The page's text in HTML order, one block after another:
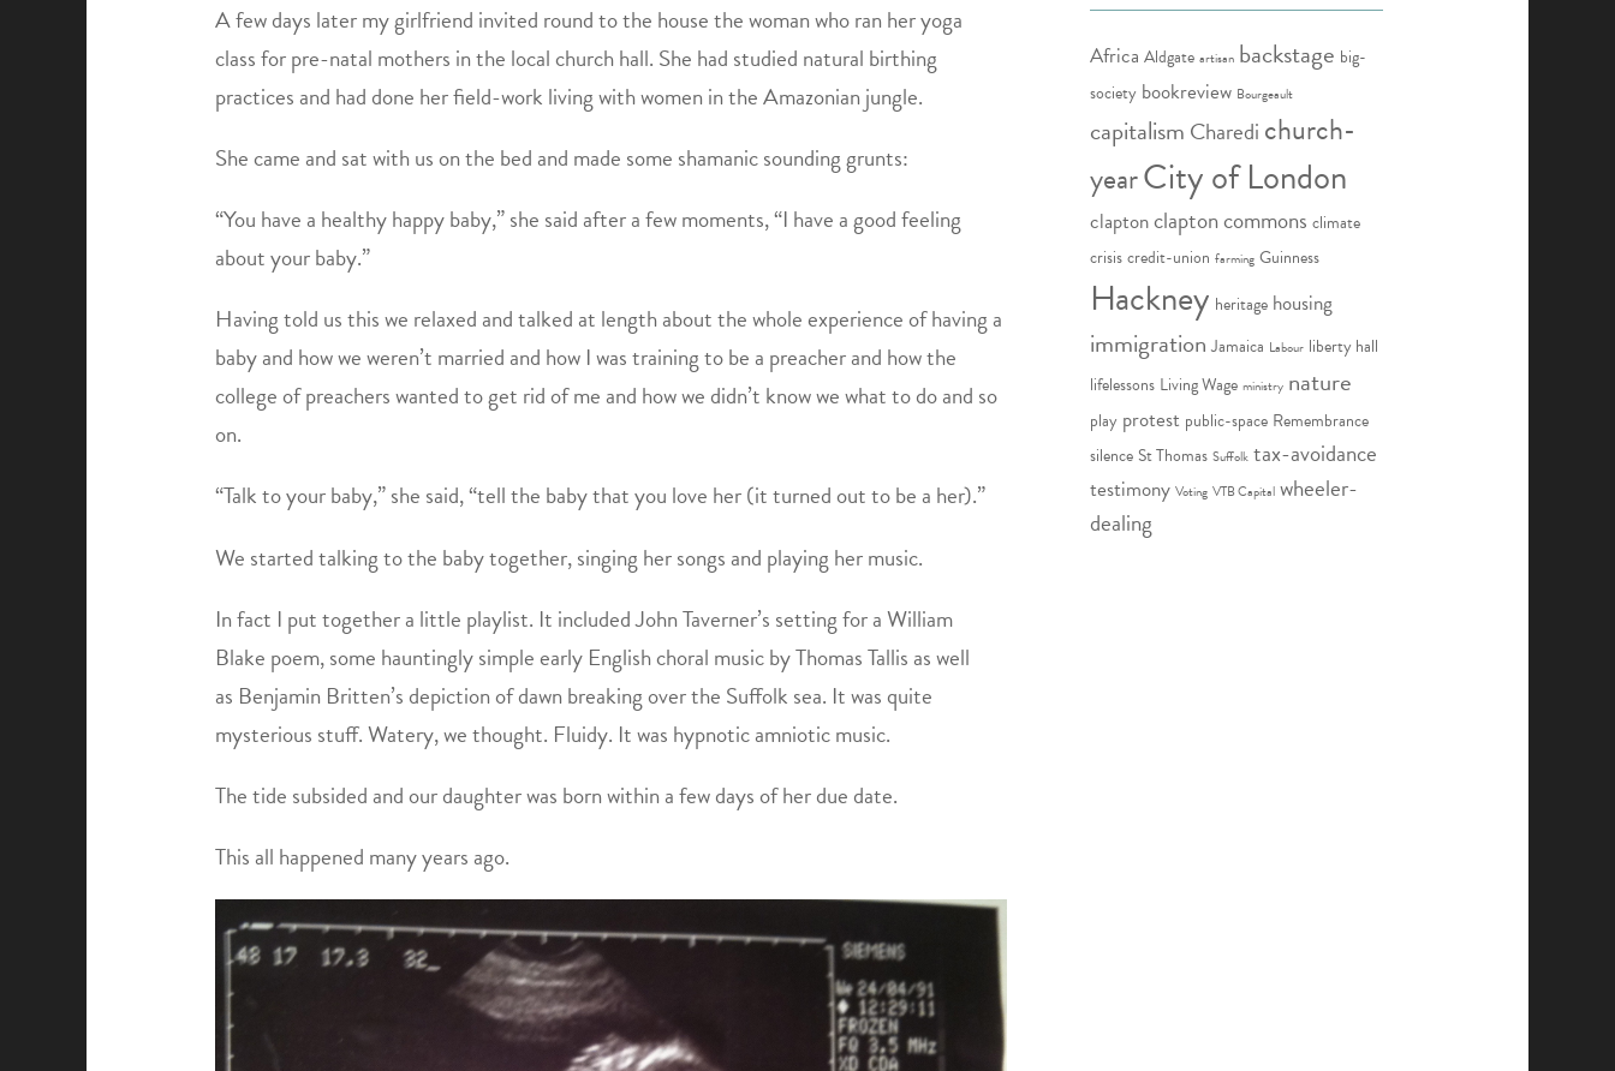
A few days later my girlfriend invited round to the house the woman who ran her yoga
class for pre-natal mothers in the local church hall. She had studied natural birthing
practices and had done her field-work living with women in the Amazonian jungle.
She came and sat with us on the bed and made some shamanic sounding grunts:
“You have a healthy happy baby,” she said after a few moments, “I have a good feeling
about your baby.”
Having told us this we relaxed and talked at length about the whole experience of having a
baby and how we weren’t married and how I was training to be a preacher and how the
college of preachers wanted to get rid of me and how we didn’t know we what to do and so
on.
“Talk to your baby,” she said, “tell the baby that you love her (it turned out to be a her).”
We started talking to the baby together, singing her songs and playing her music.
In fact I put together a little playlist. It included John Taverner’s setting for a William
Blake poem, some hauntingly simple early English choral music by Thomas Tallis as well
as Benjamin Britten’s depiction of dawn breaking over the Suffolk sea. It was quite
mysterious stuff. Watery, we thought. Fluidy. It was hypnotic amniotic music.
The tide subsided and our daughter was born within a few days of her due date.
This all happened many years ago.
Africa Aldgate artisan backstage big-
society bookreview Bourgeault
capitalism Charedi church-
yearCity of London
claptonclapton commons climate
crisis credit-union farming Guinness
Hackney heritage housing
immigration Jamaica Labour liberty hall
lifelessons Living Wage ministry nature
play protest public-space Remembrance
silence St Thomas Suffolk tax-avoidance
testimony Voting VTB Capital wheeler-
dealing